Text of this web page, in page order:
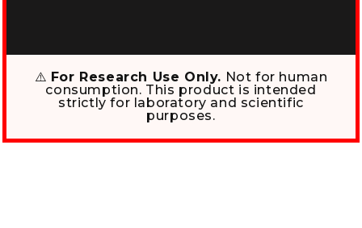
⚠️ For Research Use Only. Not for human
consumption. This product is intended
strictly for laboratory and scientific
purposes.